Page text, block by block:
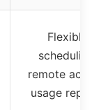
Flexible
scheduling,
remote
usage